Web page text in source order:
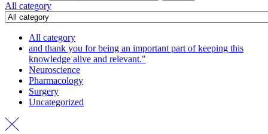
All category
All category
and thank you for being an important part of keeping this
knowledge alive and relevant."
Neuroscience
Pharmacology
Surgery
Uncategorized